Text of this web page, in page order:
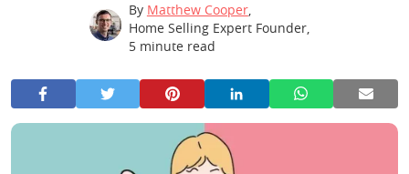
By Matthew Cooper,
Home Selling Expert Founder,
5minute read